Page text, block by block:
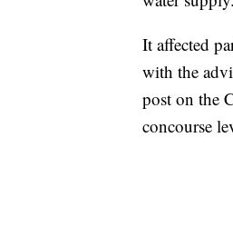
It affected
with the
post on the
concourse